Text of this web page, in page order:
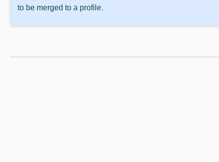
to be merged to a profile.